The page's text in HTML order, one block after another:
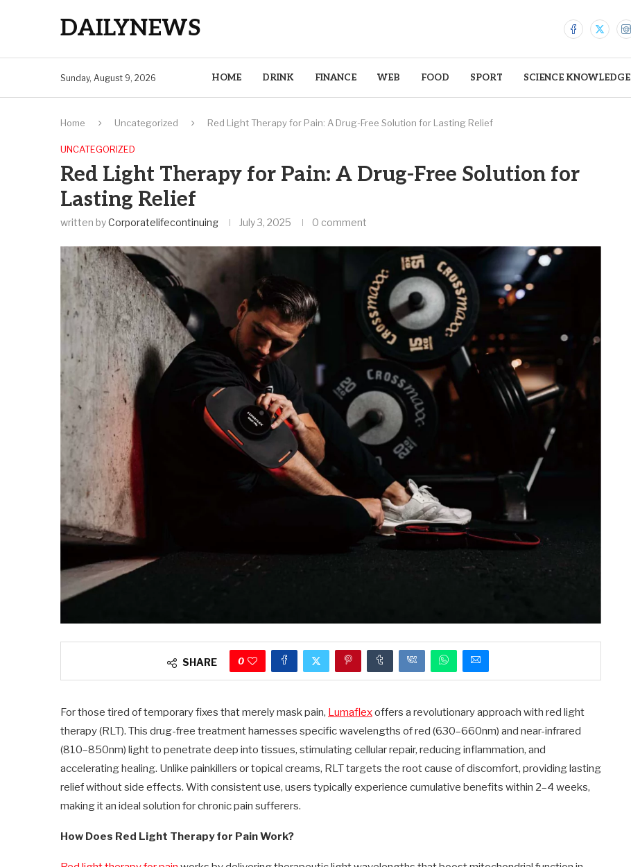
DAILYNEWS
Sunday, August 9, 2026 HOME DRINK FINANCE WEB FOOD SPORT SCIENCE KNOWLEDGE
Home Uncategorized Red Light Therapy for Pain: A Drug-Free Solution for Lasting Relief
UNCATEGORIZED
Red Light Therapy for Pain: A Drug-Free Solution for
Lasting Relief
written byCorporatelifecontinuing July 3, 2025 0 comment
SHARE 0
For those tired of temporary fixes that merely mask pain, Lumaflexoffers a revolutionary approach with red light
therapy (RLT). This drug-free treatment harnesses specific wavelengths of red (630–660nm) and near-infrared
(810–850nm) light to penetrate deep into tissues, stimulating cellular repair, reducing inflammation, and
accelerating healing. Unlike painkillers or topical creams, RLT targets the root cause of discomfort, providing lasting
relief without side effects. With consistent use, users typically experience cumulative benefits within 2–4 weeks,
making it an ideal solution for chronic pain sufferers.
How Does Red Light Therapy for Pain Work?